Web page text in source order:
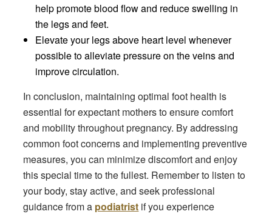
help promote blood flow and reduce swelling in
the legs and feet.
Elevate your legs above heart level whenever
possible to alleviate pressure on the veins and
improve circulation.
In conclusion, maintaining optimal foot health is
essential for expectant mothers to ensure comfort
and mobility throughout pregnancy. By addressing
common foot concerns and implementing preventive
measures, you can minimize discomfort and enjoy
this special time to the fullest. Remember to listen to
your body, stay active, and seek professional
guidance from a podiatrist if you experience